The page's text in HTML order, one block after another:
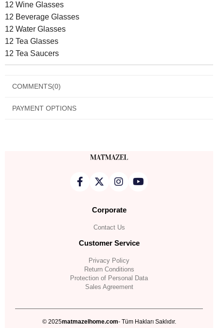
12 Wine Glasses
12 Beverage Glasses
12 Water Glasses
12 Tea Glasses
12 Tea Saucers
COMMENTS(0)
PAYMENT OPTIONS
Corporate
Contact Us
Customer Service
Privacy Policy
Return Conditions
Protection of Personal Data
Sales Agreement
© 2025matmazelhome.com- Tüm Hakları Saklıdır.